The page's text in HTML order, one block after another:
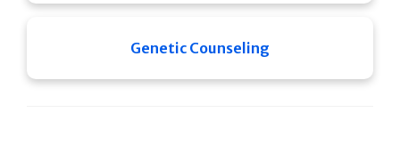
Genetic Counseling